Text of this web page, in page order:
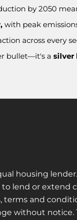
by 2050
with peak
across every
bullet—it's a silver
housing
lend or extend
terms and
without notice.